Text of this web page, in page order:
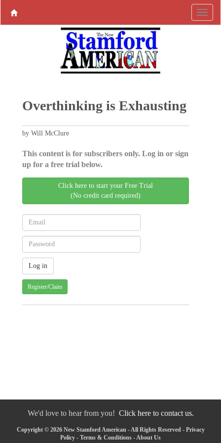
Overthinking is Exhausting
by Will McClure
This content is for subscribers only. Log in or sign
up for a free trial below.
Click here to start your Free Trial
(No credit card required)
Register/Claim
We'd love to hear from you! Click here to contact us.
Copyright © 2026 New Stamford American - All Rights Reserved - Privacy
Policy - Terms & Conditions -About Us